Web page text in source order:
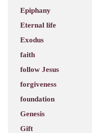
Epiphany
Eternal life
Exodus
faith
follow Jesus
forgiveness
foundation
Genesis
Gift